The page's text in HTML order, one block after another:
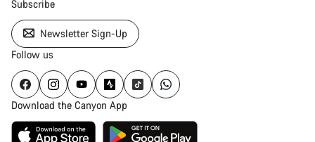
Subscribe
Newsletter Sign-Up
Follow us
Download the Canyon App